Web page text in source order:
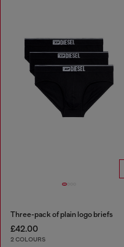
Three-pack of plain logo briefs
£42.00
2 COLOURS